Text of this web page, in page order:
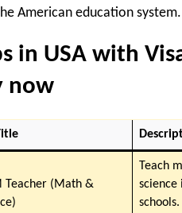
American education system.
in USA with
now
Teacher (Math &
Teach
science